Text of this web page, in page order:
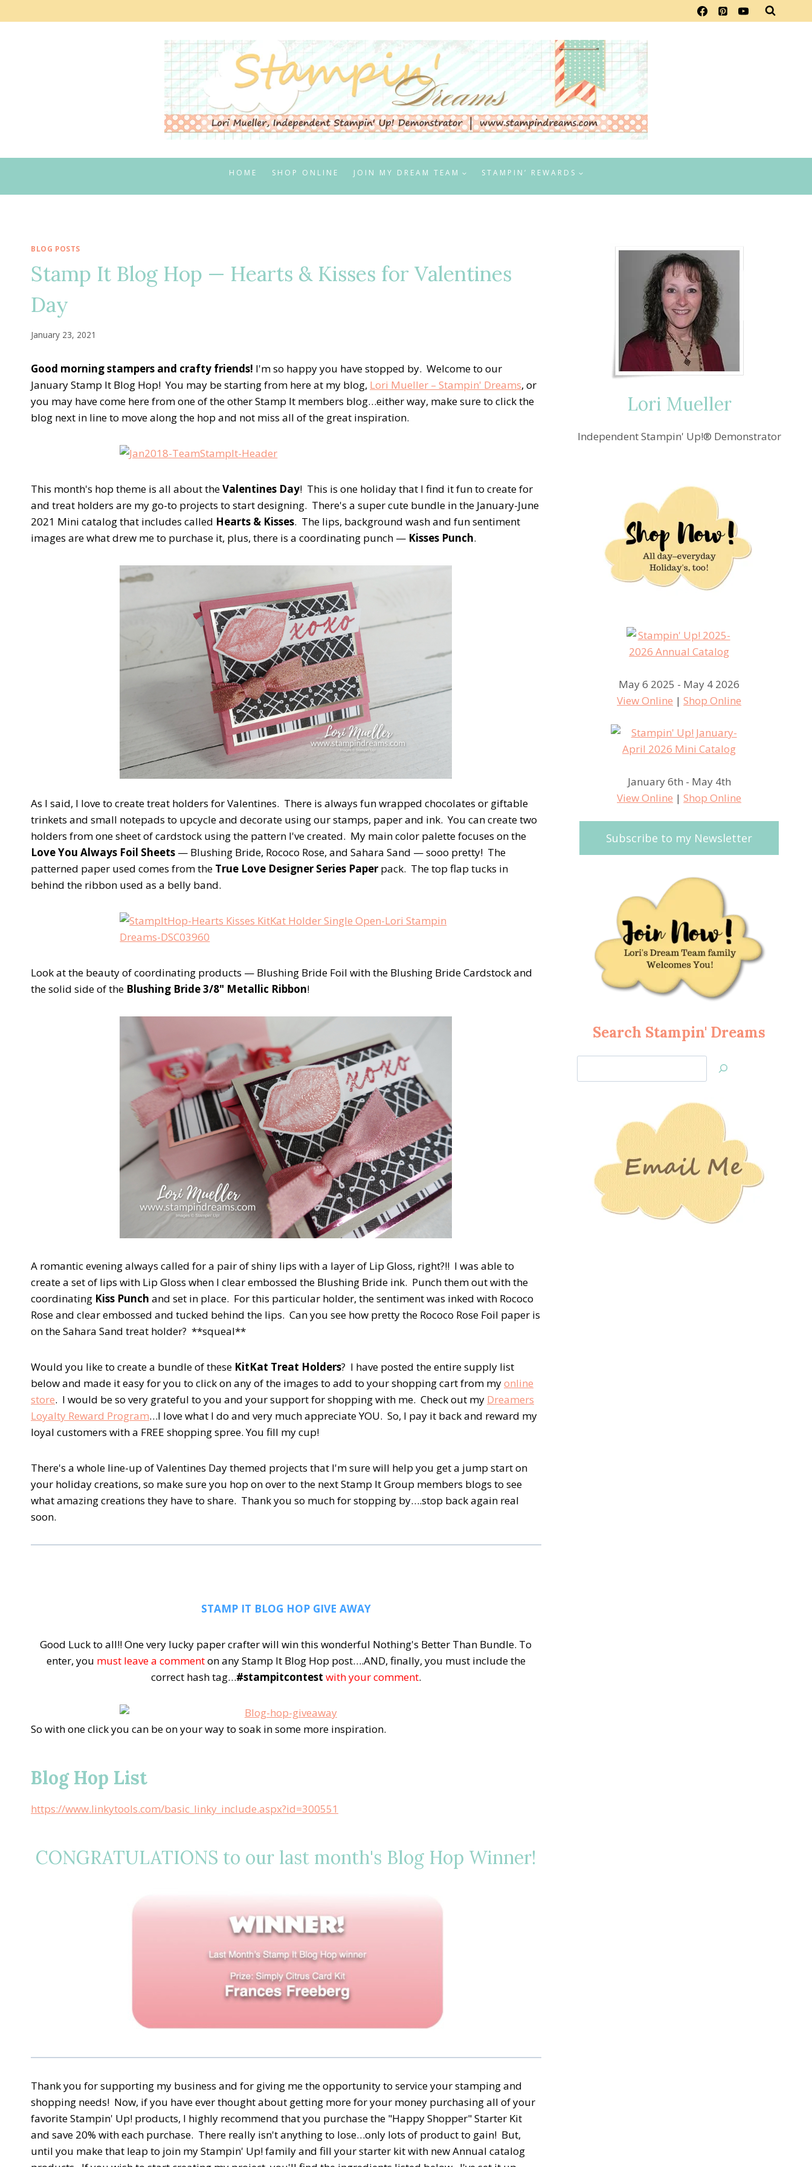
to
HOME SHOP ONLINE JOIN MY DREAM TEAM STAMPIN’ REWARDS
BLOG POSTS
Stamp It Blog Hop — Hearts & Kisses for Valentines
Day
January 23, 2021
Good morning stampers and crafty friends! I'm so happy you have stopped by. Welcome to our
January Stamp It Blog Hop! You may be starting from here at my blog, Lori Mueller – Stampin' Dreams, or
you may have come here from one of the other Stamp It members blog…either way, make sure to click the
blog next in line to move along the hop and not miss all of the great inspiration.
This month's hop theme is all about theValentines Day! This is one holiday that I find it fun to create for
and treat holders are my go-to projects to start designing. There's a super cute bundle in the January-June
2021 Mini catalog that includes called Hearts & Kisses. The lips, background wash and fun sentiment
images are what drew me to purchase it, plus, there is a coordinating punch — Kisses Punch.
As I said, I love to create treat holders for Valentines. There is always fun wrapped chocolates or giftable
trinkets and small notepads to upcycle and decorate using our stamps, paper and ink. You can create two
holders from one sheet of cardstock using the pattern I've created. My main color palette focuses on the
Love You Always Foil Sheets — Blushing Bride, Rococo Rose, and Sahara Sand — sooo pretty! The
patterned paper used comes from the True Love Designer Series Paper pack. The top flap tucks in
behind the ribbon used as a belly band.
Look at the beauty of coordinating products — Blushing Bride Foil with the Blushing Bride Cardstock and
the solid side of the Blushing Bride 3/8" Metallic Ribbon!
A romantic evening always called for a pair of shiny lips with a layer of Lip Gloss, right?!! I was able to
create a set of lips with Lip Gloss when I clear embossed the Blushing Bride ink. Punch them out with the
coordinating Kiss Punch and set in place. For this particular holder, the sentiment was inked with Rococo
Rose and clear embossed and tucked behind the lips. Can you see how pretty the Rococo Rose Foil paper is
on the Sahara Sand treat holder? **squeal**
Would you like to create a bundle of these KitKat Treat Holders? I have posted the entire supply list
below and made it easy for you to click on any of the images to add to your shopping cart from myonline
store. I would be so very grateful to you and your support for shopping with me. Check out my Dreamers
Loyalty Reward Program…I love what I do and very much appreciate YOU. So, I pay it back and reward my
loyal customers with a FREE shopping spree. You fill my cup!
There's a whole line-up of Valentines Day themed projects that I'm sure will help you get a jump start on
your holiday creations, so make sure you hop on over to the next Stamp It Group members blogs to see
what amazing creations they have to share. Thank you so much for stopping by….stop back again real
soon.
STAMP IT BLOG HOP GIVE AWAY
Good Luck to all!! One very lucky paper crafter will win this wonderful Nothing's Better Than Bundle. To
enter, you must leave a commenton any Stamp It Blog Hop post….AND, finally, you must include the
correct hash tag…#stampitcontest with your comment.
So with one click you can be on your way to soak in some more inspiration.
Blog Hop List
https://www.linkytools.com/basic_linky_include.aspx?id=300551
CONGRATULATIONS to our last month's Blog Hop Winner!
Thank you for supporting my business and for giving me the opportunity to service your stamping and
shopping needs! Now, if you have ever thought about getting more for your money purchasing all of your
favorite Stampin' Up! products, I highly recommend that you purchase the "Happy Shopper" Starter Kit
and save 20% with each purchase. There really isn't anything to lose…only lots of product to gain! But,
until you make that leap to join my Stampin' Up! family and fill your starter kit with new Annual catalog
Lori Mueller
Independent Stampin' Up!® Demonstrator
May 6 2025 - May 4 2026
View Online |Shop Online
January 6th - May 4th
View Online |Shop Online
Subscribe to my Newsletter
Search Stampin' Dreams
Jan’s